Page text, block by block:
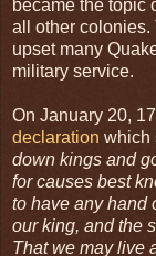
became the topic
all other colonies.
upset many
military service.
On January 20,
declaration which
down kings and
for causes best
to have any hand
our king, and the
That we may live